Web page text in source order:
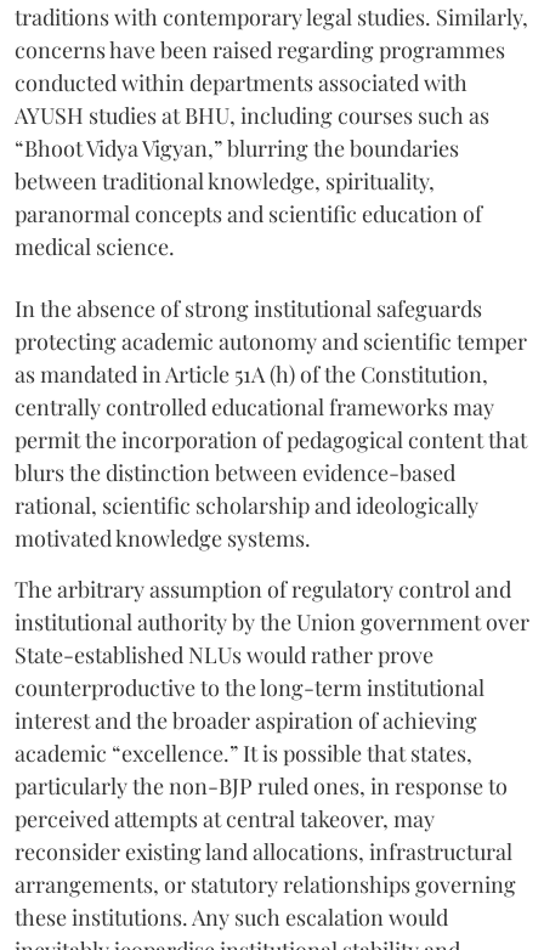
traditions with contemporary legal studies. Similarly,
concerns have been raised regarding programmes
conducted within departments associated with
AYUSH studies at BHU, including courses such as
“Bhoot Vidya Vigyan,” blurring the boundaries
between traditional knowledge, spirituality,
paranormal concepts and scientific education of
medical science.
In the absence of strong institutional safeguards
protecting academic autonomy and scientific temper
as mandated in Article 51A (h) of the Constitution,
centrally controlled educational frameworks may
permit the incorporation of pedagogical content that
blurs the distinction between evidence-based
rational, scientific scholarship and ideologically
motivated knowledge systems.
The arbitrary assumption of regulatory control and
institutional authority by the Union government over
State-established NLUs would rather prove
counterproductive to the long-term institutional
interest and the broader aspiration of achieving
academic “excellence.” It is possible that states,
particularly the non-BJP ruled ones, in response to
perceived attempts at central takeover, may
reconsider existing land allocations, infrastructural
arrangements, or statutory relationships governing
these institutions. Any such escalation would